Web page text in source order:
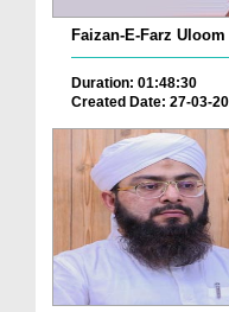
Faizan-E-Farz
Duration: 01:48:30
Created Date: 27-03-